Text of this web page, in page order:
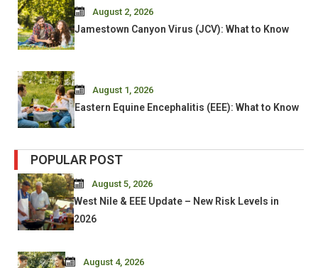
Jamestown Canyon Virus (JCV): What to Know
August 2, 2026
Eastern Equine Encephalitis (EEE): What to Know
August 1, 2026
POPULAR POST
West Nile & EEE Update – New Risk Levels in
2026
August 5, 2026
August 4, 2026